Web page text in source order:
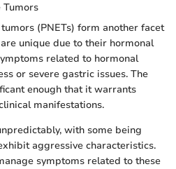
Tumors
(PNETs) form another facet
unique due to their hormonal
related to hormonal
or severe gastric issues. The
enough that it warrants
manifestations.
with some being
aggressive characteristics.
symptoms related to these